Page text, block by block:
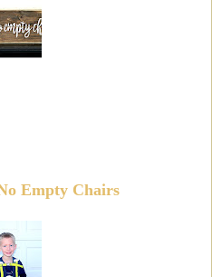
Empty Chairs